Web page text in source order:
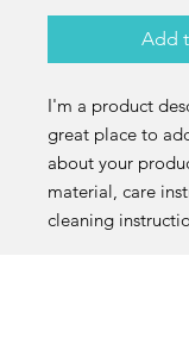
Add
I'm a product
great place to
about your
material, care
cleaning